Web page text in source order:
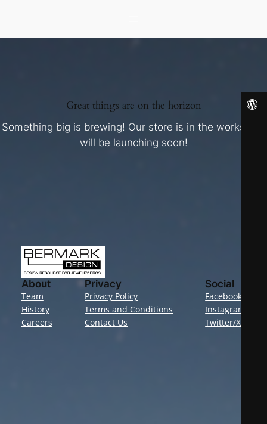
Great things are on the horizon
Something big is brewing! Our store is in the works and
will be launching soon!
About
Team
History
Careers
Privacy
Privacy Policy
Terms and Conditions
Contact Us
Social
Facebook
Instagram
Twitter/X